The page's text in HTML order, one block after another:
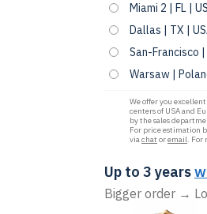
Miami 2 | FL |
Dallas | TX |
San-Francisco |
Warsaw |
We offer you
centers of USA and
by the sales
For price estimation
viachat oremail. For
Up to 3 years
Bigger order →